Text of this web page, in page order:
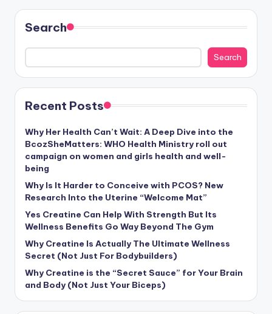
Search
Search
Recent Posts
Why Her Health Can’t Wait: A Deep Dive into the
BcozSheMatters: WHO Health Ministry roll out
campaign on women and girls health and well-
being
Why Is It Harder to Conceive with PCOS? New
Research Into the Uterine “Welcome Mat”
Yes Creatine Can Help With Strength But Its
Wellness Benefits Go Way Beyond The Gym
Why Creatine Is Actually The Ultimate Wellness
Secret (Not Just For Bodybuilders)
Why Creatine is the “Secret Sauce” for Your Brain
and Body (Not Just Your Biceps)